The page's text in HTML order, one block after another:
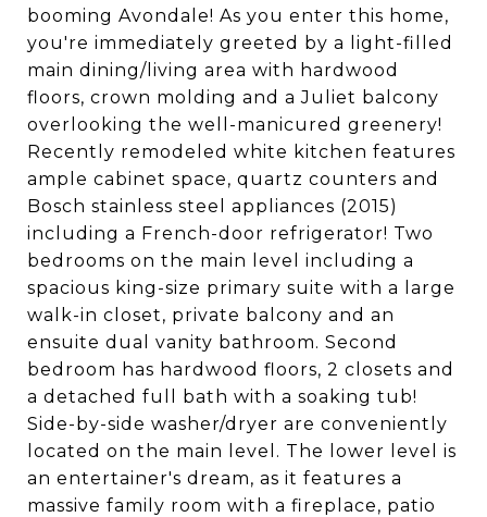
booming Avondale! As you enter this home,
you're immediately greeted by a light-filled
main dining/living area with hardwood
floors, crown molding and a Juliet balcony
overlooking the well-manicured greenery!
Recently remodeled white kitchen features
ample cabinet space, quartz counters and
Bosch stainless steel appliances (2015)
including a French-door refrigerator! Two
bedrooms on the main level including a
spacious king-size primary suite with a large
walk-in closet, private balcony and an
ensuite dual vanity bathroom. Second
bedroom has hardwood floors, 2 closets and
a detached full bath with a soaking tub!
Side-by-side washer/dryer are conveniently
located on the main level. The lower level is
an entertainer's dream, as it features a
massive family room with a fireplace, patio